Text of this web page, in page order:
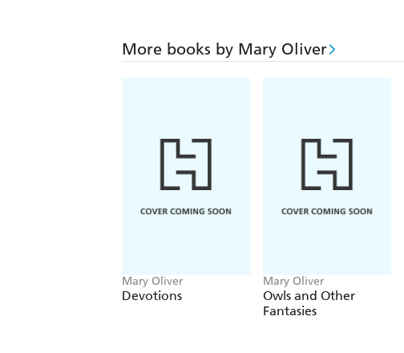
More books by Mary Oliver
Mary Oliver
Devotions
Mary Oliver
Owls and Other
Fantasies